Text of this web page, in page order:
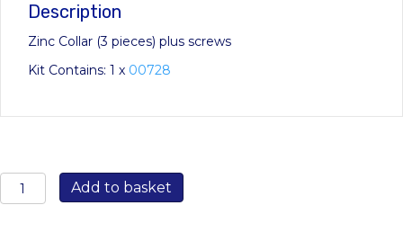
Description
Zinc Collar (3 pieces) plus screws
Kit Contains: 1 x 00728
KITVOLVOELICA3PALE:
Volvo
Add to basket